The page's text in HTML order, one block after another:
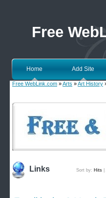
Free
Home Add Site
Free WebLink.com »Arts »Art History
Links Sort by: Hits